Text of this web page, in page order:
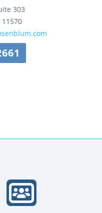
303
11570